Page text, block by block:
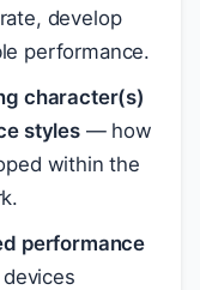
develop
performance.
character(s)
styles— how
within the
performance